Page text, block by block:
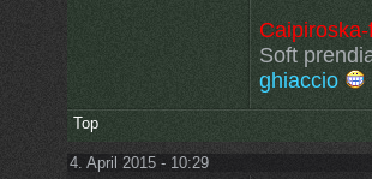
Soft
ghiaccio
Top
4. April 2015 - 10:29